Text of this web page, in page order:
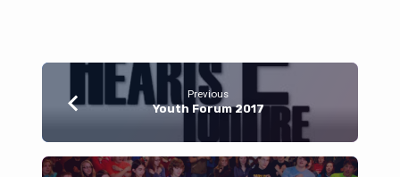
Previous
Youth Forum 2017